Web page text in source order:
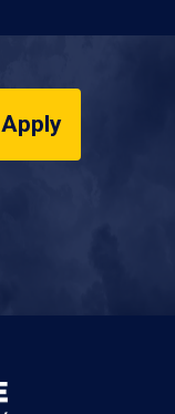
Apply